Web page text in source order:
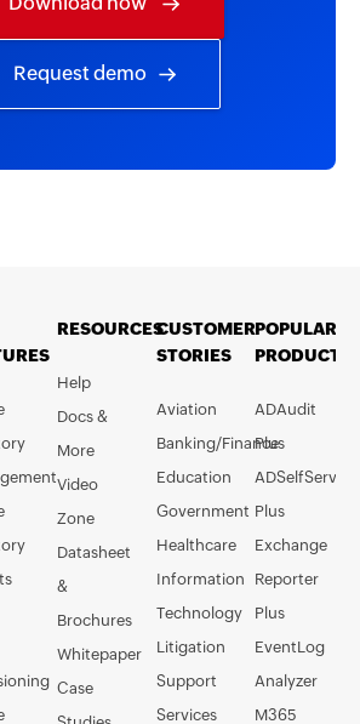
Request demo
RESOURCES
Help
Docs &
More
Video
Zone
Datasheet
&
Brochures
Whitepaper
Case
CUSTOMER
STORIES
Aviation
Banking/Finance
Education
Government
Healthcare
Information
Technology
Litigation
Support
Services
POPULAR
PRODUCTS
ADAudit
Plus
ADSelfService
Plus
Exchange
Reporter
Plus
EventLog
Analyzer
M365